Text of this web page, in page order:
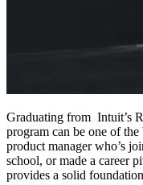
Graduating from Intuit’s
program can be one of
product manager who’s
school, or made a career
provides a solid